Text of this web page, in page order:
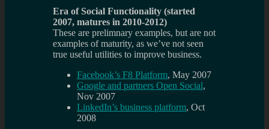
Era of Social Functionality (started
2007, matures in 2010-2012)
These are prelimnary examples, but are not
examples of maturity, as we’ve not seen
true useful utilities to improve business.
Facebook’s F8 Platform, May 2007
Google and partners Open Social,
Nov 2007
LinkedIn’s business platform, Oct
2008